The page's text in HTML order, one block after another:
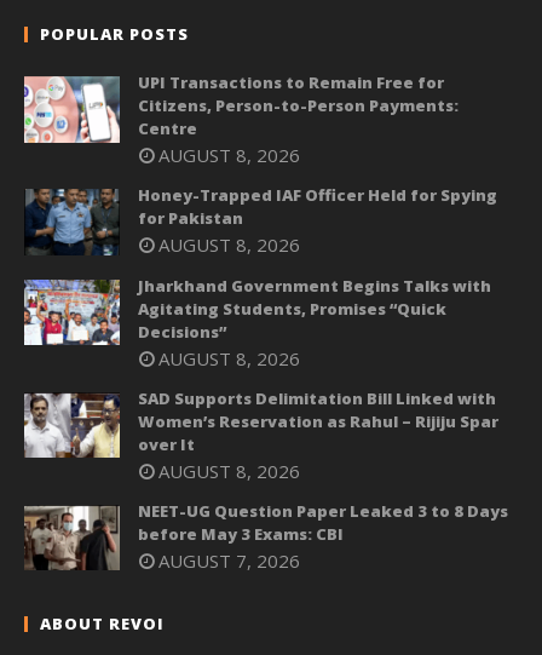
POPULAR POSTS
UPI Transactions to Remain Free for
Citizens, Person-to-Person Payments:
Centre
AUGUST 8, 2026
Honey-Trapped IAF Officer Held for Spying
for Pakistan
AUGUST 8, 2026
Jharkhand Government Begins Talks with
Agitating Students, Promises “Quick
Decisions”
AUGUST 8, 2026
SAD Supports Delimitation Bill Linked with
Women’s Reservation as Rahul – Rijiju Spar
over It
AUGUST 8, 2026
NEET-UG Question Paper Leaked 3 to 8 Days
before May 3 Exams: CBI
AUGUST 7, 2026
ABOUT REVOI